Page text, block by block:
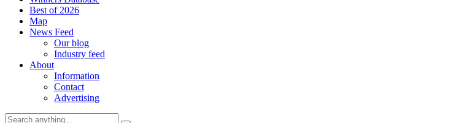
Best of 2026
Map
News Feed
Our blog
Industry feed
About
Information
Contact
Advertising